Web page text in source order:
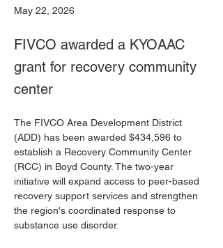
May 22, 2026
FIVCO awarded a KYOAAC
grant for recovery community
center
The FIVCO Area Development District
(ADD) has been awarded $434,596 to
establish a Recovery Community Center
(RCC) in Boyd County. The two-year
initiative will expand access to peer-based
recovery support services and strengthen
the region's coordinated response to
substance use disorder.